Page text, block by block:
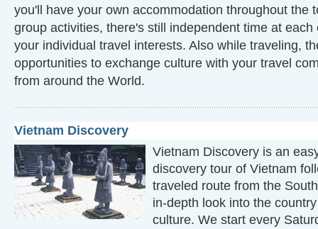
you'll have your own accommodation throughout the
group activities, there's still independent time at
your individual travel interests. Also while traveling,
opportunities to exchange culture with your travel
from around the World.
Vietnam Discovery
Vietnam Discovery is an
discovery tour of Vietnam
traveled route from the
in-depth look into the
culture. We start every